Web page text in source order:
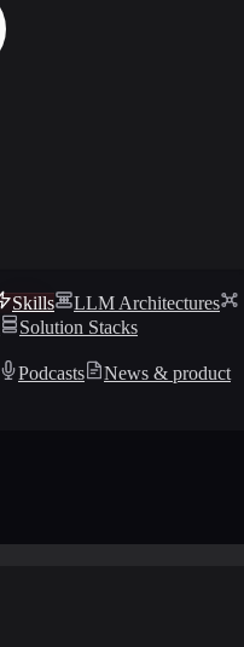
Skills
LLM Architectures
Solution Stacks
Podcasts
News & product